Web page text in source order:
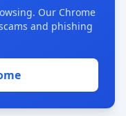
Our Chrome
and phishing